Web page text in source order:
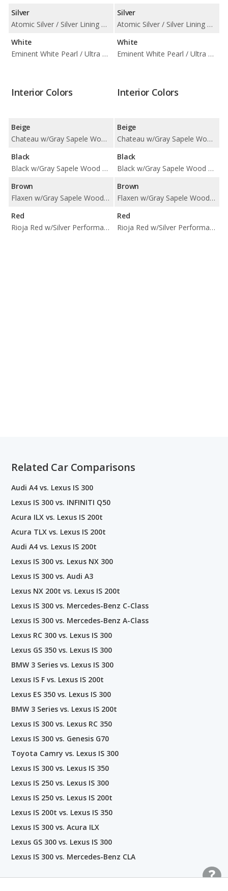
Silver
Atomic Silver / Silver Lining Metallic
White
Eminent White Pearl / Ultra White
Silver
Atomic Silver / Silver Lining Metallic
White
Eminent White Pearl / Ultra White
Interior Colors
Beige
Chateau w/Gray Sapele Wood Trim / Chateau w/Illustrious Piano Black Trim / Chateau w/Silver Performance Trim
Black
Black w/Gray Sapele Wood Trim / Black w/Illustrious Piano Black Trim / Black w/Silver Performance Trim / Nuance Black w/Illustrious Piano Black Trim
Brown
Flaxen w/Gray Sapele Wood Trim / Flaxen w/Illustrious Piano Black Trim
Red
Rioja Red w/Silver Performance Trim
Interior Colors
Beige
Chateau w/Gray Sapele Wood Trim / Chateau w/Illustrious Piano Black Trim / Chateau w/Silver Performance Trim
Black
Black w/Gray Sapele Wood Trim / Black w/Illustrious Piano Black Trim / Black w/Silver Performance Trim / Nuance Black w/Illustrious Piano Black Trim
Brown
Flaxen w/Gray Sapele Wood Trim / Flaxen w/Illustrious Piano Black Trim
Red
Rioja Red w/Silver Performance Trim
Related Car Comparisons
Audi A4 vs. Lexus IS 300
Lexus IS 300 vs. INFINITI Q50
Acura ILX vs. Lexus IS 200t
Acura TLX vs. Lexus IS 200t
Audi A4 vs. Lexus IS 200t
Lexus IS 300 vs. Lexus NX 300
Lexus IS 300 vs. Audi A3
Lexus NX 200t vs. Lexus IS 200t
Lexus IS 300 vs. Mercedes-Benz C-Class
Lexus IS 300 vs. Mercedes-Benz A-Class
Lexus RC 300 vs. Lexus IS 300
Lexus GS 350 vs. Lexus IS 300
BMW 3 Series vs. Lexus IS 300
Lexus IS F vs. Lexus IS 200t
Lexus ES 350 vs. Lexus IS 300
BMW 3 Series vs. Lexus IS 200t
Lexus IS 300 vs. Lexus RC 350
Lexus IS 300 vs. Genesis G70
Toyota Camry vs. Lexus IS 300
Lexus IS 300 vs. Lexus IS 350
Lexus IS 250 vs. Lexus IS 300
Lexus IS 250 vs. Lexus IS 200t
Lexus IS 200t vs. Lexus IS 350
Lexus IS 300 vs. Acura ILX
Lexus GS 300 vs. Lexus IS 300
Lexus IS 300 vs. Mercedes-Benz CLA